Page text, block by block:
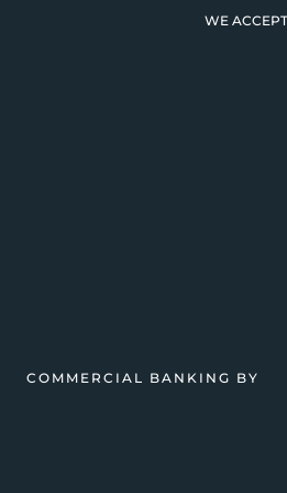
WE ACCEPT
COMMERCIAL BANKING BY